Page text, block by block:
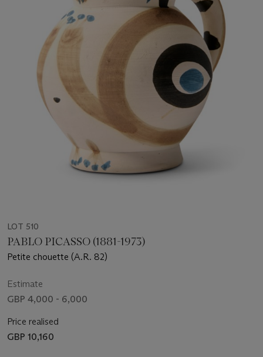
LOT 510
PABLO PICASSO (1881-1973)
Petite chouette (A.R. 82)
Estimate
GBP 4,000 - 6,000
Price realised
GBP 10,160